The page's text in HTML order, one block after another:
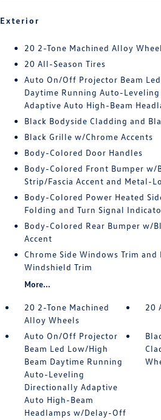
Exterior
20 2-Tone Machined Alloy
20 All-Season Tires
Auto On/Off Projector Beam
Daytime Running Auto-
Adaptive Auto High-Beam
Black Bodyside Cladding and
Black Grille w/Chrome Accents
Body-Colored Door Handles
Body-Colored Front Bumper w/
Strip/Fascia Accent and Metal-
Body-Colored Power Heated
Folding and Turn Signal
Body-Colored Rear Bumper w/
Accent
Chrome Side Windows Trim and
Windshield Trim
More...
20 2-Tone Machined
Alloy Wheels
20
Auto On/Off Projector
Beam Led Low/High
Beam Daytime Running
Auto-Leveling
Directionally Adaptive
Auto High-Beam
Headlamps w/Delay-Off